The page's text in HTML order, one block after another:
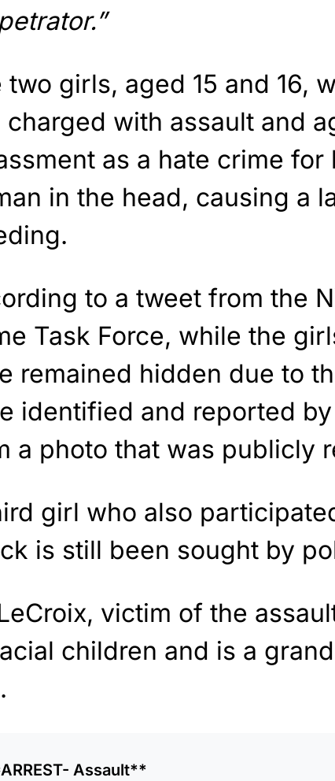
two girls, aged 15 and 16,
charged with assault and
as a hate crime for
in the head, causing a
to a tweet from the
Task Force, while the
remained hidden due to
identified and reported
a photo that was publicly
girl who also
is still been sought by
victim of the
children and is a
Assault**